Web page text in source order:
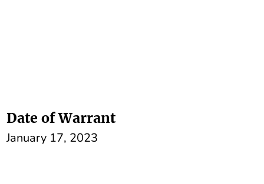
Date of Warrant
January 17, 2023